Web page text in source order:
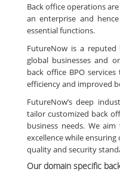
Back office operations
an enterprise and
essential functions.
FutureNow is a
global businesses and
back office BPO
efficiency and improved
FutureNow’s deep
tailor customized back
business needs. We
excellence while
quality and security
Our domain specific